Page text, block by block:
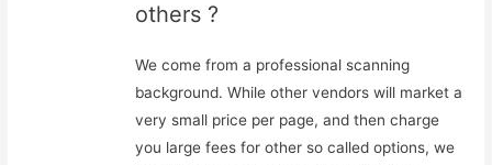
others ?
We come from a professional scanning
background. While other vendors will market a
very small price per page, and then charge
you large fees for other so called options, we